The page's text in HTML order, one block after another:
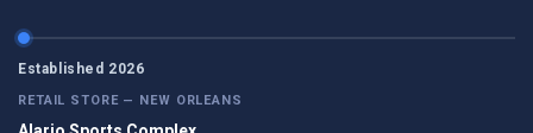
Established 2026
RETAIL STORE — NEW ORLEANS